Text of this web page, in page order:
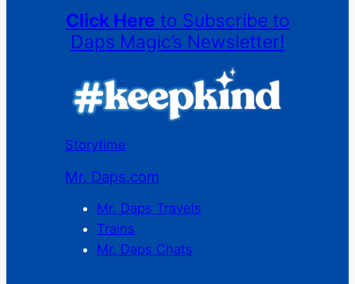
Click Here to Subscribe to
Daps Magic’s Newsletter!
Storytime
Mr. Daps.com
Mr. Daps Travels
Trains
Mr. Daps Chats